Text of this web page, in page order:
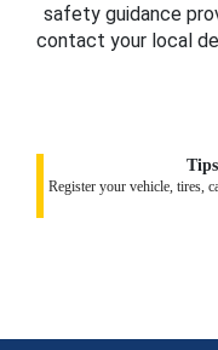
safety guidance
contact your local
Register your vehicle, tires,